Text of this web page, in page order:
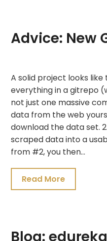
Advice: New
20,
2021
A solid project looks
everything in a gitrepo
not just one massive
data from the web
download the data set.
scraped data into a
from #2, you then…
Read More
Blog: